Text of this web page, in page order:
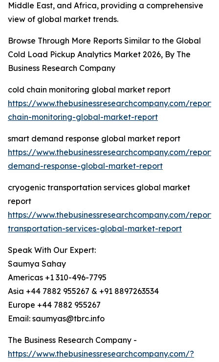
Middle East, and Africa, providing a comprehensive
view of global market trends.
Browse Through More Reports Similar to the Global
Cold Load Pickup Analytics Market 2026, By The
Business Research Company
cold chain monitoring global market report
https://www.thebusinessresearchcompany.com/
chain-monitoring-global-market-report
smart demand response global market report
https://www.thebusinessresearchcompany.com/
demand-response-global-market-report
cryogenic transportation services global market
report
https://www.thebusinessresearchcompany.com/
transportation-services-global-market-report
Speak With Our Expert:
Saumya Sahay
Americas +1 310-496-7795
Asia +44 7882 955267 & +91 8897263534
Europe +44 7882 955267
Email: saumyas@tbrc.info
The Business Research Company -
https://www.thebusinessresearchcompany.com/?